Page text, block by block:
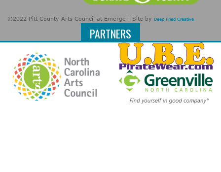
©2022 Pitt County Arts Council at Emerge | Site by Deep Fried Creative
PARTNERS